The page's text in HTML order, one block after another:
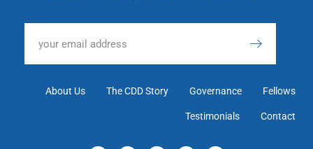
About Us The CDD Story Governance Fellows
Testimonials Contact